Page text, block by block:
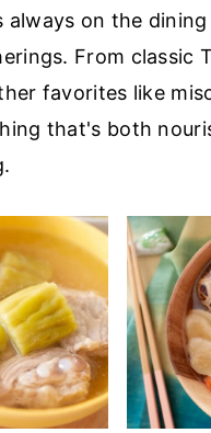
always on the
From classic
favorites like
that's both